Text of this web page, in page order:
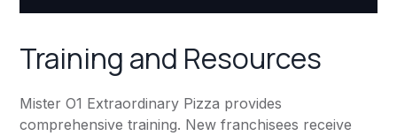
Training and Resources
Mister O1 Extraordinary Pizza provides
comprehensive training. New franchisees receive